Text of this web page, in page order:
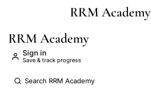
Skip to main contentRRM Academy
RRM Academy
Sign in
Save & track progress